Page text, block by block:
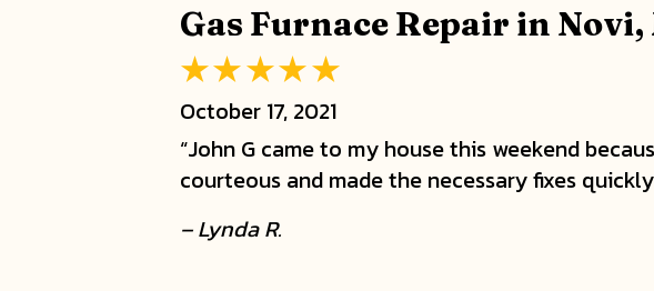
Gas Furnace Repair in Novi,
October 17, 2021
“John G came to my house this weekend
courteous and made the necessary fixes
– Lynda R.